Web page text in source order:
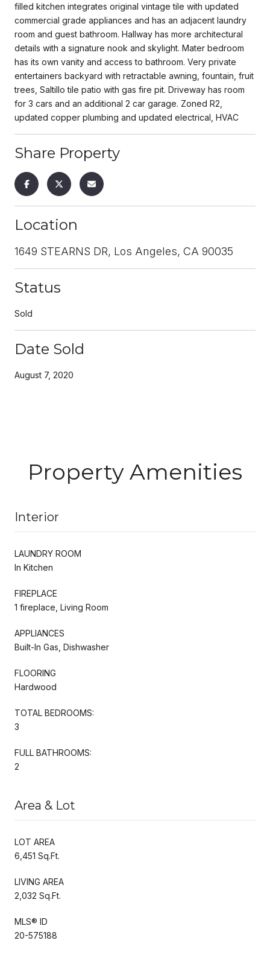
filled kitchen integrates original vintage tile with updated
commercial grade appliances and has an adjacent laundry
room and guest bathroom. Hallway has more architectural
details with a signature nook and skylight. Mater bedroom
has its own vanity and access to bathroom. Very private
entertainers backyard with retractable awning, fountain, fruit
trees, Saltillo tile patio with gas fire pit. Driveway has room
for 3 cars and an additional 2 car garage. Zoned R2,
updated copper plumbing and updated electrical, HVAC
Share Property
Location
1649 STEARNS DR, Los Angeles, CA 90035
Status
Sold
Date Sold
August 7, 2020
Property Amenities
Interior
LAUNDRY ROOM
In Kitchen
FIREPLACE
1 fireplace, Living Room
APPLIANCES
Built-In Gas, Dishwasher
FLOORING
Hardwood
TOTAL BEDROOMS:
3
FULL BATHROOMS:
2
Area & Lot
LOT AREA
6,451 Sq.Ft.
LIVING AREA
2,032 Sq.Ft.
MLS® ID
20-575188